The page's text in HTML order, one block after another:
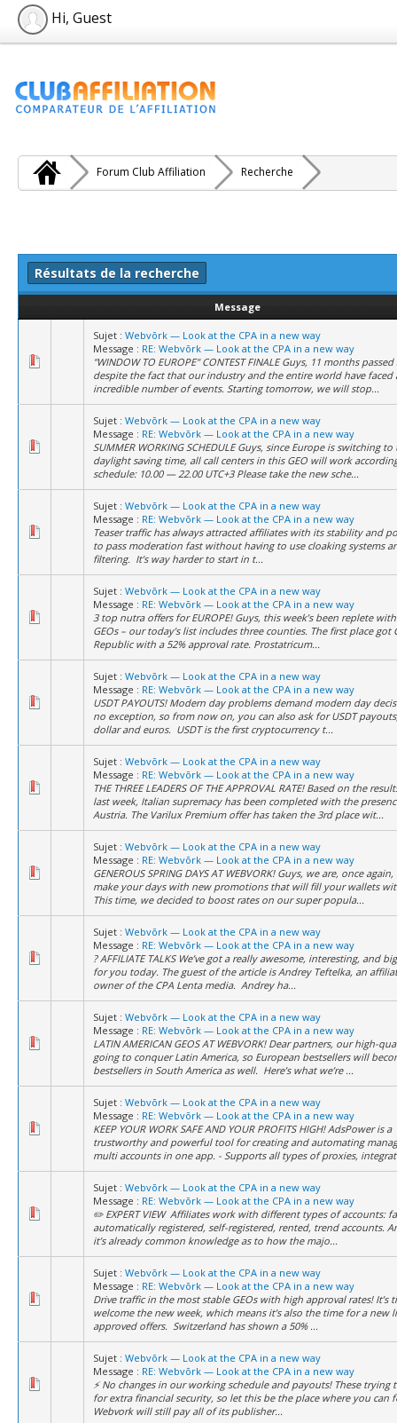
Hi, Guest
Forum Club Affiliation Recherche
Résultats de la recherche
Message
Sujet : Webvõrk — Look at the CPA in a new way
Message : RE: Webvõrk — Look at the CPA in a new way
"WINDOW TO EUROPE" CONTEST FINALE Guys, 11 months
despite the fact that our industry and the entire world have faced
incredible number of events. Starting tomorrow, we will stop...
Sujet : Webvõrk — Look at the CPA in a new way
Message : RE: Webvõrk — Look at the CPA in a new way
SUMMER WORKING SCHEDULE Guys, since Europe is switching to
daylight saving time, all call centers in this GEO will work
schedule: 10.00 — 22.00 UTC+3 Please take the new sche...
Sujet : Webvõrk — Look at the CPA in a new way
Message : RE: Webvõrk — Look at the CPA in a new way
Teaser traffic has always attracted affiliates with its stability and
to pass moderation fast without having to use cloaking systems
filtering. It’s way harder to start in t...
Sujet : Webvõrk — Look at the CPA in a new way
Message : RE: Webvõrk — Look at the CPA in a new way
3 top nutra offers for EUROPE! Guys, this week’s been replete
GEOs – our today’s list includes three counties. The first place got
Republic with a 52% approval rate. Prostatricum...
Sujet : Webvõrk — Look at the CPA in a new way
Message : RE: Webvõrk — Look at the CPA in a new way
USDT PAYOUTS! Modern day problems demand modern day
no exception, so from now on, you can also ask for USDT
dollar and euros. USDT is the first cryptocurrency t...
Sujet : Webvõrk — Look at the CPA in a new way
Message : RE: Webvõrk — Look at the CPA in a new way
THE THREE LEADERS OF THE APPROVAL RATE! Based on the
last week, Italian supremacy has been completed with the
Austria. The Varilux Premium offer has taken the 3rd place wit...
Sujet : Webvõrk — Look at the CPA in a new way
Message : RE: Webvõrk — Look at the CPA in a new way
GENEROUS SPRING DAYS AT WEBVORK! Guys, we are, once
make your days with new promotions that will fill your wallets
This time, we decided to boost rates on our super popula...
Sujet : Webvõrk — Look at the CPA in a new way
Message : RE: Webvõrk — Look at the CPA in a new way
? AFFILIATE TALKS We’ve got a really awesome, interesting, and
for you today. The guest of the article is Andrey Teftelka, an
owner of the CPA Lenta media. Andrey ha...
Sujet : Webvõrk — Look at the CPA in a new way
Message : RE: Webvõrk — Look at the CPA in a new way
LATIN AMERICAN GEOS AT WEBVORK! Dear partners, our high-
going to conquer Latin America, so European bestsellers will
bestsellers in South America as well. Here’s what we’re ...
Sujet : Webvõrk — Look at the CPA in a new way
Message : RE: Webvõrk — Look at the CPA in a new way
KEEP YOUR WORK SAFE AND YOUR PROFITS HIGH! AdsPower is a
trustworthy and powerful tool for creating and automating
multi accounts in one app. - Supports all types of proxies,
Sujet : Webvõrk — Look at the CPA in a new way
Message : RE: Webvõrk — Look at the CPA in a new way
✏️ EXPERT VIEW Affiliates work with different types of accounts:
automatically registered, self-registered, rented, trend accounts.
it’s already common knowledge as to how the majo...
Sujet : Webvõrk — Look at the CPA in a new way
Message : RE: Webvõrk — Look at the CPA in a new way
Drive traffic in the most stable GEOs with high approval rates! It’s
welcome the new week, which means it’s also the time for a new
approved offers. Switzerland has shown a 50% ...
Sujet : Webvõrk — Look at the CPA in a new way
Message : RE: Webvõrk — Look at the CPA in a new way
⚡️ No changes in our working schedule and payouts! These trying
for extra financial security, so let this be the place where you can
Webvork will still pay all of its publisher...